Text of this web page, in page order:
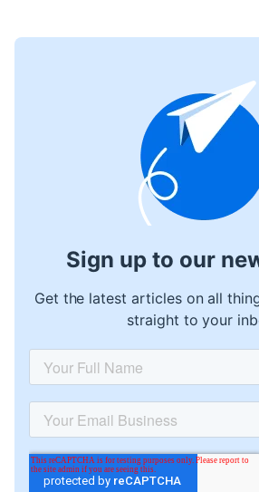
Sign up to our
Get the latest articles on all
straight to your